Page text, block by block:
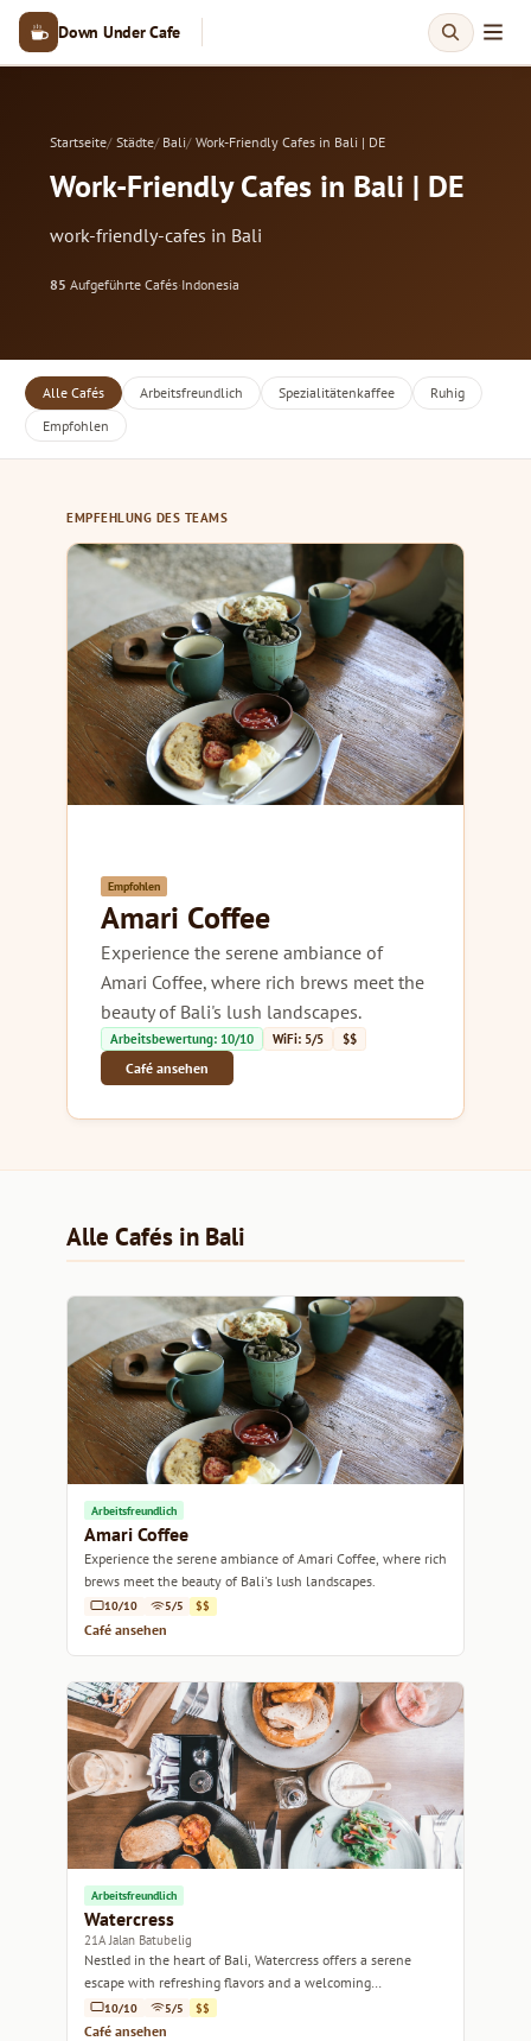
Down Under Cafe
Startseite Städte Bali Work-Friendly Cafes in Bali | DE
Work-Friendly Cafes in Bali | DE
work-friendly-cafes in Bali
85 Aufgeführte Cafés·Indonesia
Alle Cafés Arbeitsfreundlich Spezialitätenkaffee
Ruhig
Empfohlen
EMPFEHLUNG DES TEAMS
Empfohlen
Amari Coffee
Experience the serene ambiance of
Amari Coffee, where rich brews meet the
beauty of Bali's lush landscapes.
Arbeitsbewertung: 10/10 WiFi: 5/5 $$
Café ansehen
Alle Cafés in Bali
Arbeitsfreundlich
Amari Coffee
Experience the serene ambiance of Amari Coffee, where rich
brews meet the beauty of Bali's lush landscapes.
10/10 5/5 $$
Café ansehen
Arbeitsfreundlich
Watercress
21A Jalan Batubelig
Nestled in the heart of Bali, Watercress offers a serene
escape with refreshing flavors and a welcoming
atmosphere.
10/10 5/5 $$
Café ansehen